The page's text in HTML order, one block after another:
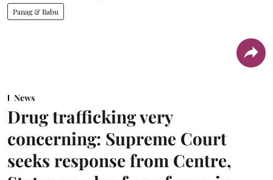
Panag & Babu
News
Drug trafficking very
concerning: Supreme Court
seeks response from Centre,